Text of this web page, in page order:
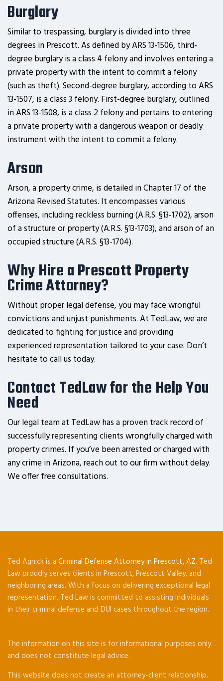
Burglary
Similar to trespassing, burglary is divided into three
degrees in Prescott. As defined by ARS 13-1506, third-
degree burglary is a class 4 felony and involves entering a
private property with the intent to commit a felony
(such as theft). Second-degree burglary, according to ARS
13-1507, is a class 3 felony. First-degree burglary, outlined
in ARS 13-1508, is a class 2 felony and pertains to entering
a private property with a dangerous weapon or deadly
instrument with the intent to commit a felony.
Arson
Arson, a property crime, is detailed in Chapter 17 of the
Arizona Revised Statutes. It encompasses various
offenses, including reckless burning (A.R.S. §13-1702), arson
of a structure or property (A.R.S. §13-1703), and arson of an
occupied structure (A.R.S. §13-1704).
Why Hire a Prescott Property
Crime Attorney?
Without proper legal defense, you may face wrongful
convictions and unjust punishments. At TedLaw, we are
dedicated to fighting for justice and providing
experienced representation tailored to your case. Don’t
hesitate to call us today.
Contact TedLaw for the Help You
Need
Our legal team at TedLaw has a proven track record of
successfully representing clients wrongfully charged with
property crimes. If you’ve been arrested or charged with
any crime in Arizona, reach out to our firm without delay.
We offer free consultations.
Ted Agnick is a Criminal Defense Attorney in Prescott, AZ. Ted
Law proudly serves clients in Prescott, Prescott Valley, and
neighboring areas. With a focus on delivering exceptional legal
representation, Ted Law is committed to assisting individuals
in their criminal defense and DUI cases throughout the region.
The information on this site is for informational purposes only
and does not constitute legal advice.
This website does not create an attorney-client relationship.